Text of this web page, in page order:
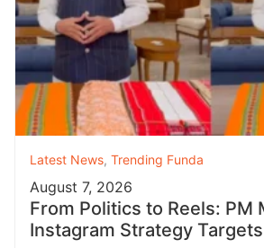
Latest News, Trending Funda
August 7, 2026
From Politics to Reels: PM
Instagram Strategy